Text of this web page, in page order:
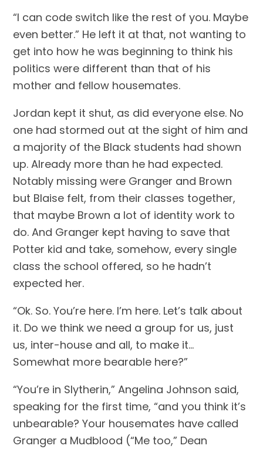
“I can code switch like the rest of you. Maybe
even better.” He left it at that, not wanting to
get into how he was beginning to think his
politics were different than that of his
mother and fellow housemates.
Jordan kept it shut, as did everyone else. No
one had stormed out at the sight of him and
a majority of the Black students had shown
up. Already more than he had expected.
Notably missing were Granger and Brown
but Blaise felt, from their classes together,
that maybe Brown a lot of identity work to
do. And Granger kept having to save that
Potter kid and take, somehow, every single
class the school offered, so he hadn’t
expected her.
“Ok. So. You’re here. I’m here. Let’s talk about
it. Do we think we need a group for us, just
us, inter-house and all, to make it…
Somewhat more bearable here?”
“You’re in Slytherin,” Angelina Johnson said,
speaking for the first time, “and you think it’s
unbearable? Your housemates have called
Granger a Mudblood (“Me too,” Dean